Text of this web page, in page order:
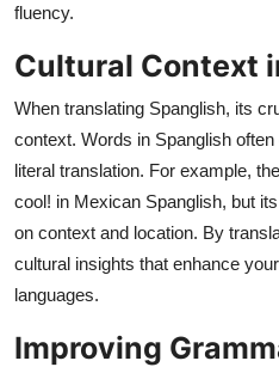
fluency.
Cultural Context
When translating Spanglish, its
context. Words in Spanglish
literal translation. For example,
cool! in Mexican Spanglish, but
on context and location. By
cultural insights that enhance
languages.
Improving